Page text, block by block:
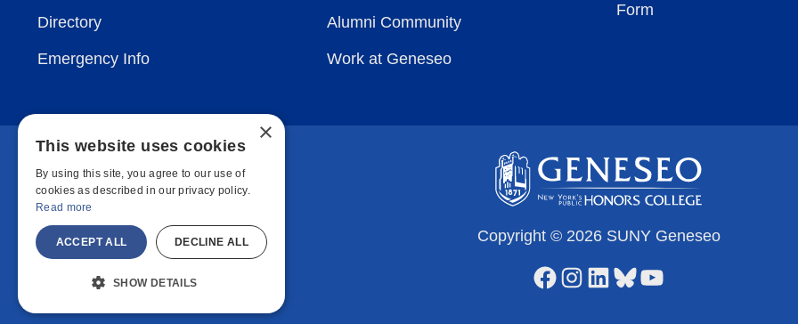
Directory
Emergency Info
Alumni Community
Work at Geneseo
Form
Copyright © 2026 SUNY Geneseo
Facebook
Instagram
LinkedIn
Bluesky
YouTube
×
This website uses cookies
By using this site, you agree to our use of
cookies as described in our privacy policy.
Read more
ACCEPT ALL DECLINE ALL
SHOW DETAILS